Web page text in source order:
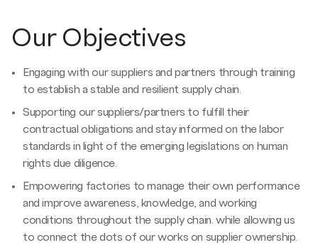
Our Objectives
Engaging with our suppliers and partners through training
to establish a stable and resilient supply chain.
Supporting our suppliers/partners to fulfill their
contractual obligations and stay informed on the labor
standards in light of the emerging legislations on human
rights due diligence.
Empowering factories to manage their own performance
and improve awareness, knowledge, and working
conditions throughout the supply chain. while allowing us
to connect the dots of our works on supplier ownership.